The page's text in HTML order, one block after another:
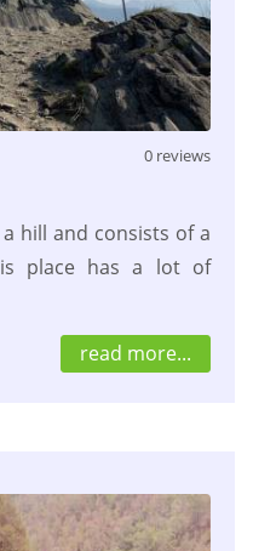
0 reviews
hill and consists of a
place has a lot of
read more...